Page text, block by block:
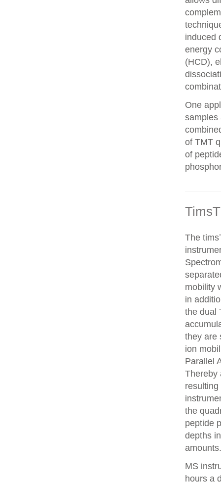
induced
energy
(HCD),
One
samples
of TMT
of
The
mobility
in
the dual
they are
ion
Parallel
Thereby
the
peptide
depths
amounts.
MS
hours a